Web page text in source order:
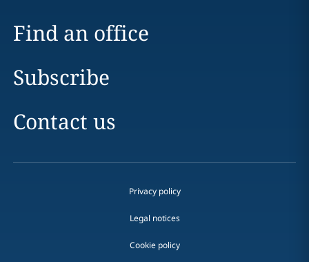
Find an office
Subscribe
Contact us
Privacy policy
Legal notices
Cookie policy